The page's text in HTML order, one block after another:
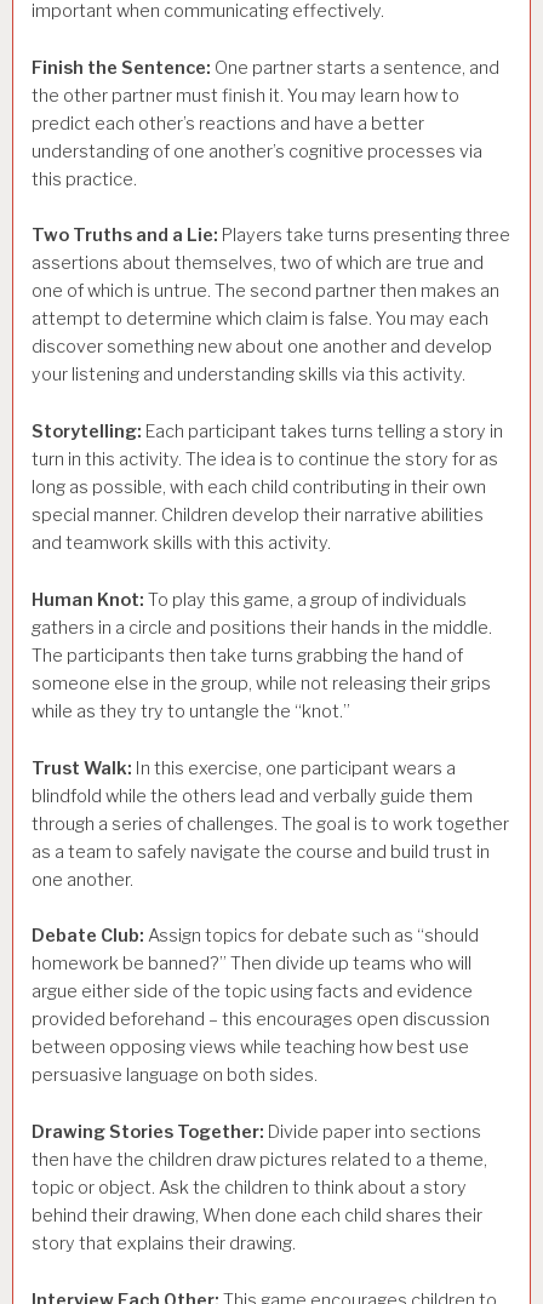
important when communicating effectively.
Finish the Sentence: One partner starts a sentence, and
the other partner must finish it. You may learn how to
predict each other’s reactions and have a better
understanding of one another’s cognitive processes via
this practice.
Two Truths and a Lie: Players take turns presenting three
assertions about themselves, two of which are true and
one of which is untrue. The second partner then makes an
attempt to determine which claim is false. You may each
discover something new about one another and develop
your listening and understanding skills via this activity.
Storytelling: Each participant takes turns telling a story in
turn in this activity. The idea is to continue the story for as
long as possible, with each child contributing in their own
special manner. Children develop their narrative abilities
and teamwork skills with this activity.
Human Knot: To play this game, a group of individuals
gathers in a circle and positions their hands in the middle.
The participants then take turns grabbing the hand of
someone else in the group, while not releasing their grips
while as they try to untangle the “knot.”
Trust Walk: In this exercise, one participant wears a
blindfold while the others lead and verbally guide them
through a series of challenges. The goal is to work together
as a team to safely navigate the course and build trust in
one another.
Debate Club: Assign topics for debate such as “should
homework be banned?” Then divide up teams who will
argue either side of the topic using facts and evidence
provided beforehand – this encourages open discussion
between opposing views while teaching how best use
persuasive language on both sides.
Drawing Stories Together: Divide paper into sections
then have the children draw pictures related to a theme,
topic or object. Ask the children to think about a story
behind their drawing, When done each child shares their
story that explains their drawing.